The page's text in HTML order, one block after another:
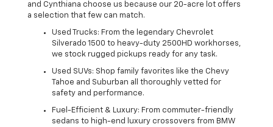
and Cynthiana choose us because our 20-acre lot offers
a selection that few can match.
Used Trucks: From the legendary Chevrolet
Silverado 1500 to heavy-duty 2500HD workhorses,
we stock rugged pickups ready for any task.
Used SUVs: Shop family favorites like the Chevy
Tahoe and Suburban all thoroughly vetted for
safety and performance.
Fuel-Efficient & Luxury: From commuter-friendly
sedans to high-end luxury crossovers from BMW